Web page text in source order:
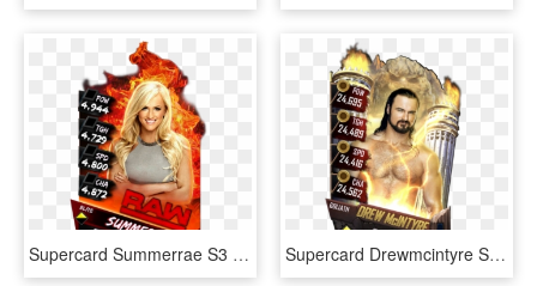
Supercard Summerrae S3 Elite Raw - Wwe Supercard Women, HD Png Download Supercard Drewmcintyre S3 15 Summerslam17 Ringdom Supercard - Finn Balor Wwe Supercard, HD Png Download